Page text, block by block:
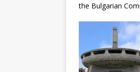
the Bulgarian